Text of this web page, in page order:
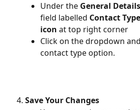
Under the General Details
field labelled Contact Type
icon at top right corner
Click on the dropdown
contact type option.
Save Your Changes